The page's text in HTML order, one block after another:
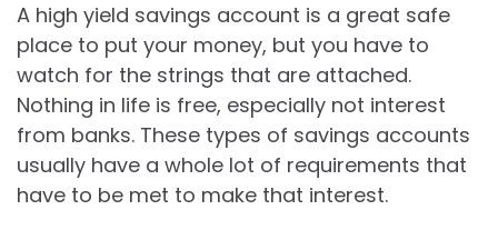
A high yield savings account is a great safe
place to put your money, but you have to
watch for the strings that are attached.
Nothing in life is free, especially not interest
from banks. These types of savings accounts
usually have a whole lot of requirements that
have to be met to make that interest.